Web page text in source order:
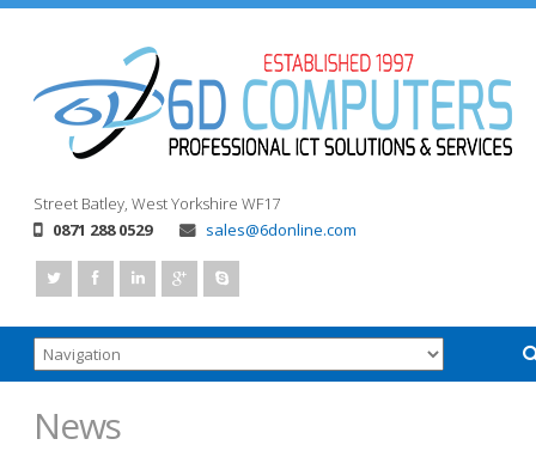
Street Batley, West Yorkshire WF17
0871 288 0529
sales@6donline.com
News